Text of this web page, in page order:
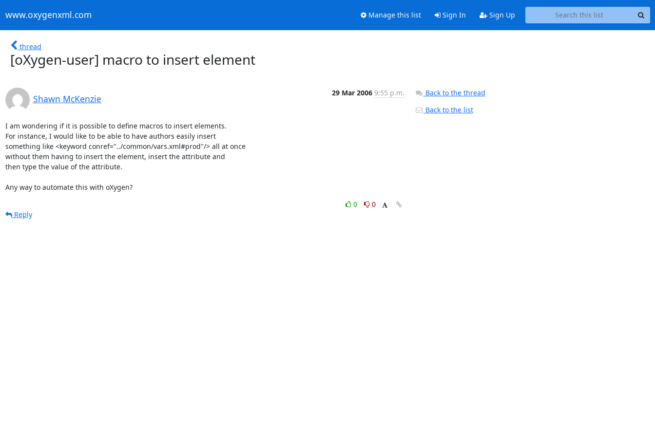
www.oxygenxml.com Manage this list Sign In Sign Up
thread
[oXygen-user] macro to insert element
Shawn McKenzie
29 Mar 2006 9:55 p.m.
I am wondering if it is possible to define macros to insert elements.
For instance, I would like to be able to have authors easily insert
something like <keyword conref="../common/vars.xml#prod"/> all at once
without them having to insert the element, insert the attribute and
then type the value of the attribute.
Any way to automate this with oXygen?
0
0
Reply
Back to the thread
Back to the list